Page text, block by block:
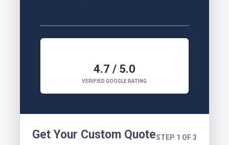
4.7 / 5.0
VERIFIED GOOGLE RATING
Get Your Custom QuoteSTEP 1 OF 3